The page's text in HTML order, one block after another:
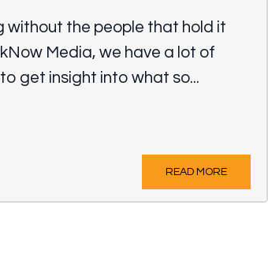
without the people that hold it
Media, we have a lot of
get insight into what so...
READ MORE